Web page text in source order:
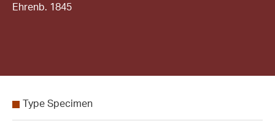
Ehrenb. 1845
Type Specimen